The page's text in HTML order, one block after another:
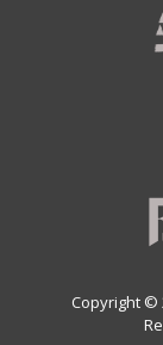
Copyright ©